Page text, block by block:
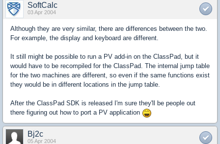
SoftCalc
03 Apr 2004
Although they are very similar, there are differences between the two.
For example, the display and keyboard are different.
It still might be possible to run a PV add-in on the ClassPad, but it
would have to be recompiled for the ClassPad. The internal jump table
for the two machines are different, so even if the same functions exist
they would be in different locations in the jump table.
After the ClassPad SDK is released I'm sure they'll be people out
there figuring out how to port a PV application
Bj2c
05 Apr 2004